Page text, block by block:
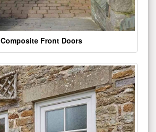
Composite Front Doors